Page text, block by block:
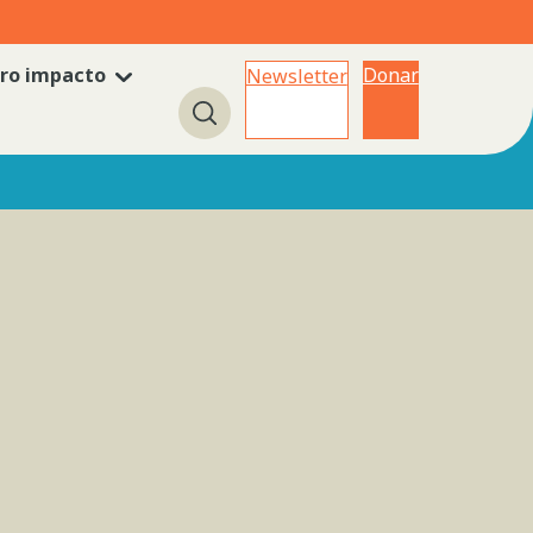
impacto
Búsqueda
Newsletter Donar